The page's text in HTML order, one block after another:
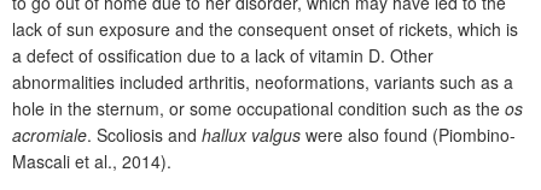
lack of sun exposure and the consequent onset of rickets, which is
a defect of ossification due to a lack of vitamin D. Other
abnormalities included arthritis, neoformations, variants such as a
hole in the sternum, or some occupational condition such as the os
acromiale. Scoliosis and hallux valgus were also found (Piombino-
Mascali et al., 2014).